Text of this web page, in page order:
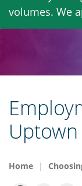
content
volumes. We
Home